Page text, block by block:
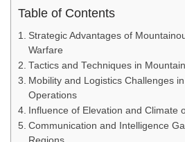
Table of Contents
Strategic Advantages of
Warfare
Tactics and Techniques in
Mobility and Logistics Challenges
Operations
Influence of Elevation and Climate
Communication and Intelligence